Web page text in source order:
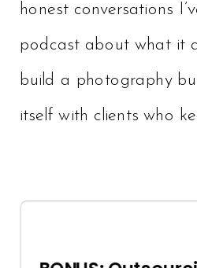
honest conversations
podcast about what it
build a photography
itself with clients who